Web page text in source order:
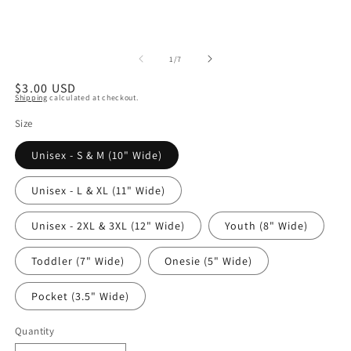
1/of
7
Regular
price
$3.00 USD
Shipping calculated at checkout.
Size
Unisex - S & M (10" Wide)
Unisex - L & XL (11" Wide)
Unisex - 2XL & 3XL (12" Wide) Youth (8" Wide)
Toddler (7" Wide) Onesie (5" Wide)
Pocket (3.5" Wide)
Quantity
Quantity